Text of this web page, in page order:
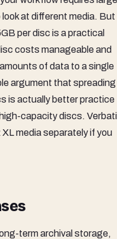
at different media. But
per disc is a practical
costs manageable and
of data to a single
argument that spreading
is actually better practice
capacity discs.
media separately if you
term archival storage,